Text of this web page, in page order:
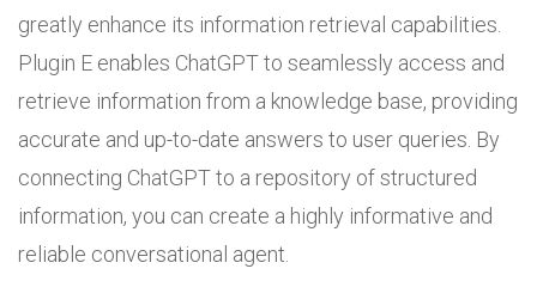
greatly enhance its information retrieval capabilities.
Plugin E enables ChatGPT to seamlessly access and
retrieve information from a knowledge base, providing
accurate and up-to-date answers to user queries. By
connecting ChatGPT to a repository of structured
information, you can create a highly informative and
reliable conversational agent.